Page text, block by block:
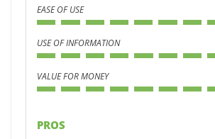
EASE OF USE
USE OF INFORMATION
VALUE FOR MONEY
PROS